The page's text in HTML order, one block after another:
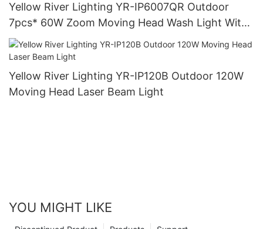
Yellow River Lighting YR-IP6007QR Outdoor
7pcs* 60W Zoom Moving Head Wash Light With
bee eye
Yellow River Lighting YR-IP120B Outdoor 120W
Moving Head Laser Beam Light
YOU MIGHT LIKE